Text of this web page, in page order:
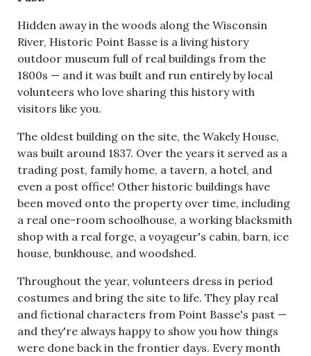
Hidden away in the woods along the Wisconsin
River, Historic Point Basse is a living history
outdoor museum full of real buildings from the
1800s — and it was built and run entirely by local
volunteers who love sharing this history with
visitors like you.
The oldest building on the site, the Wakely House,
was built around 1837. Over the years it served as a
trading post, family home, a tavern, a hotel, and
even a post office! Other historic buildings have
been moved onto the property over time, including
a real one-room schoolhouse, a working blacksmith
shop with a real forge, a voyageur's cabin, barn, ice
house, bunkhouse, and woodshed.
Throughout the year, volunteers dress in period
costumes and bring the site to life. They play real
and fictional characters from Point Basse's past —
and they're always happy to show you how things
were done back in the frontier days. Every month